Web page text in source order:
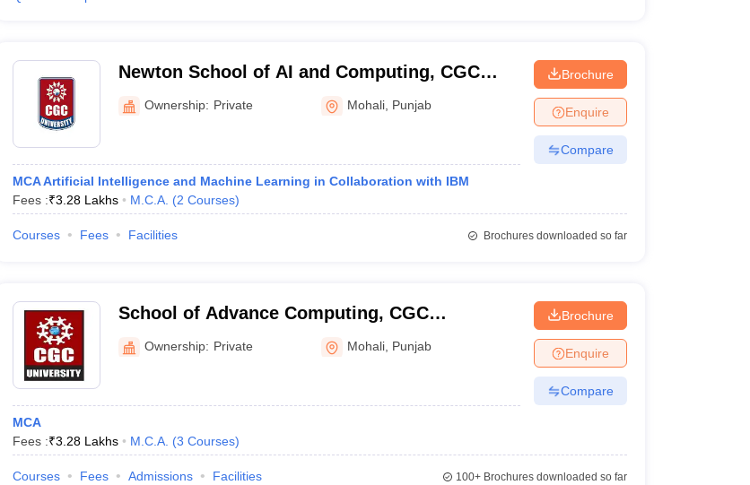
Newton School of AI and Computing, CGC
University, Mohali
Ownership: Private Mohali Punjab
MCA Artificial Intelligence and Machine Learning in Collaboration with IBM
Fees :₹3.28 Lakhs M.C.A. (2 Courses)
Brochure
Enquire
Compare
Courses Fees Facilities Brochures downloaded so far
School of Advance Computing, CGC
University, Mohali
Ownership: Private Mohali Punjab
MCA
Fees :₹3.28 Lakhs M.C.A. (3 Courses)
Brochure
Enquire
Compare
Courses Fees Admissions Facilities 100+Brochures downloaded so far